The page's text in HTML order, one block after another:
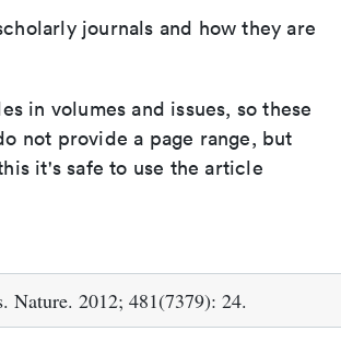
journals and how they are
in volumes and issues, so these
not provide a page range, but
it's safe to use the article
Nature. 2012; 481(7379): 24.